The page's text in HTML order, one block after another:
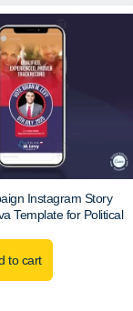
Instagram Story
Template for Political
to cart